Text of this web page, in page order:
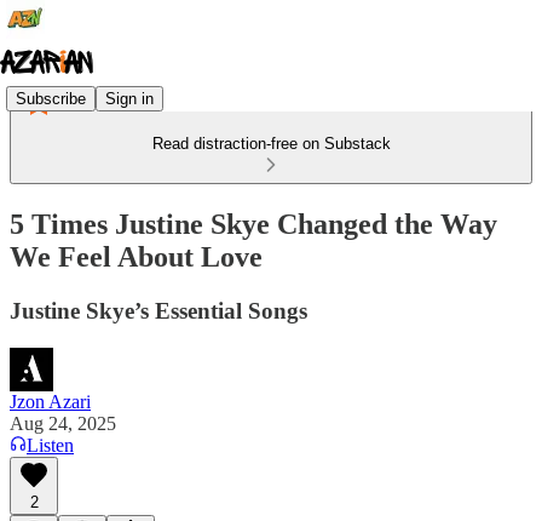
Subscribe Sign in
Read distraction-free on Substack
5 Times Justine Skye Changed the Way
We Feel About Love
Justine Skye’s Essential Songs
Jzon Azari
Aug 24, 2025
Listen
2